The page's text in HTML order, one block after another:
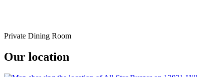
Private Dining Room
Our location